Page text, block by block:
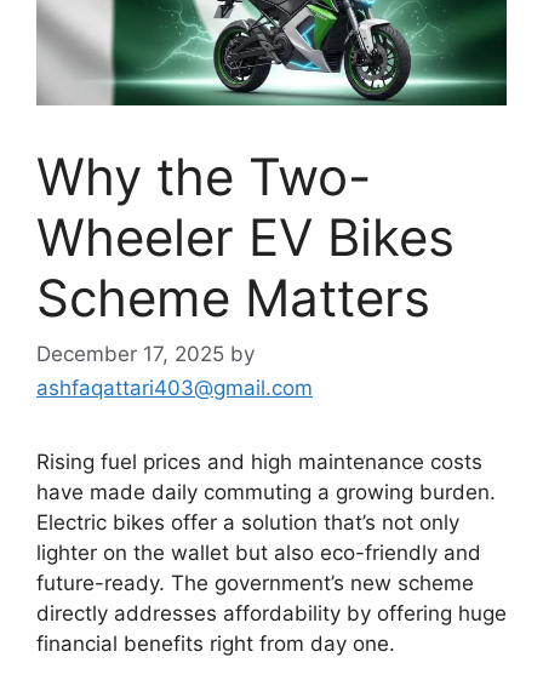
Why the Two-
Wheeler EV Bikes
Scheme Matters
December 17, 2025 by
ashfaqattari403@gmail.com
Rising fuel prices and high maintenance costs
have made daily commuting a growing burden.
Electric bikes offer a solution that’s not only
lighter on the wallet but also eco-friendly and
future-ready. The government’s new scheme
directly addresses affordability by offering huge
financial benefits right from day one.